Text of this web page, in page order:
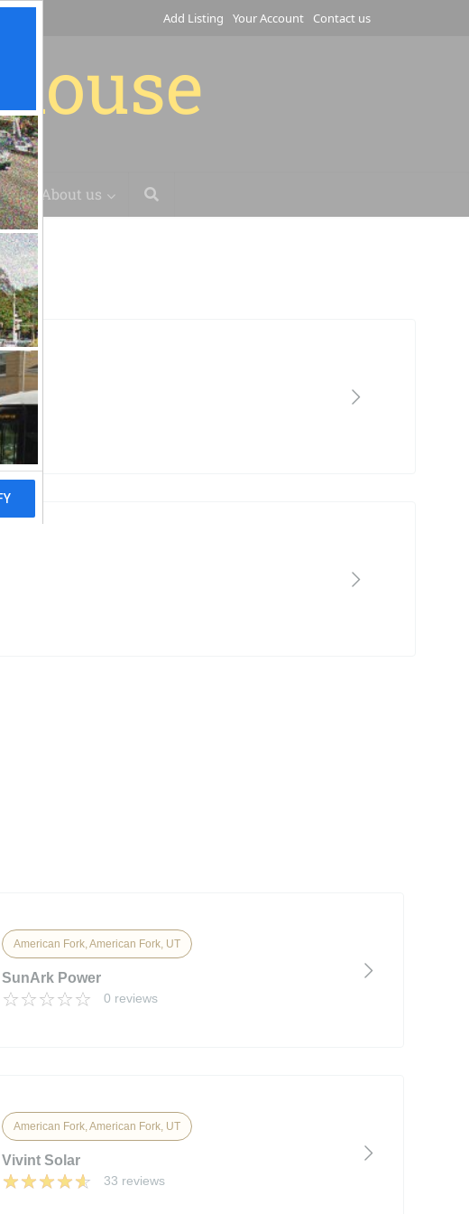
Add Listing Your Account Contact us
About us
American Fork, American Fork, UT
SunArk Power
0 reviews
American Fork, American Fork, UT
Vivint Solar
33 reviews